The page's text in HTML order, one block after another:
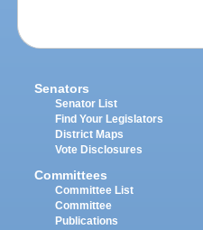
Senators
Senator List
Find Your Legislators
District Maps
Vote Disclosures
Committees
Committee List
Committee
Publications